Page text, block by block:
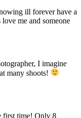
ill forever have a
me and someone
I imagine
many shoots!
first time! Only 8